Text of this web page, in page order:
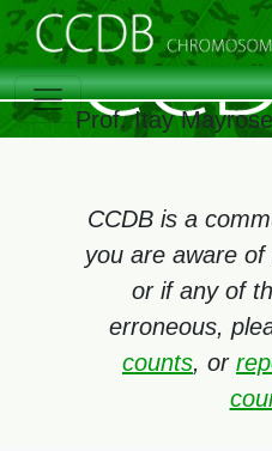
Prof. Itay
CCDB is a
you are aware
or if any of
erroneous,
counts, or